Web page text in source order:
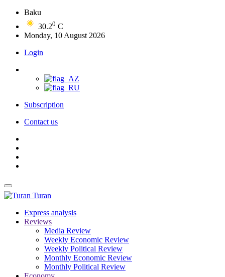
Baku
30.20 C
Monday, 10 August 2026
Login
Subscription
Contact us
Turan
Express analysis
Reviews
Media Review
Weekly Economic Review
Weekly Political Review
Monthly Economic Review
Monthly Political Review